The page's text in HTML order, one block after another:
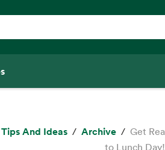
Tips And Ideas Archive
Get
to Lunch Day!